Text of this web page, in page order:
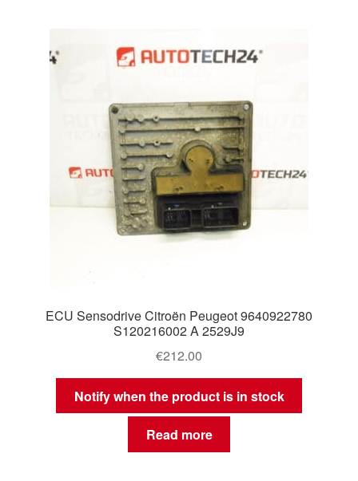
ECU Sensodrive Citroën Peugeot 9640922780
S120216002 A 2529J9
€212.00
Notify when the product is in stock
Read more